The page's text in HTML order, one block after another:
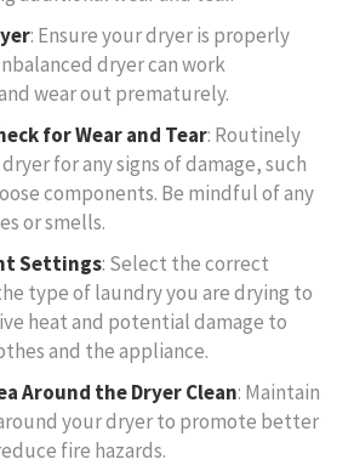
: Ensure your dryer is properly
dryer can work
wear out prematurely.
for Wear and Tear: Routinely
for any signs of damage, such
components. Be mindful of any
or smells.
Settings: Select the correct
type of laundry you are drying to
heat and potential damage to
and the appliance.
Around the Dryer Clean: Maintain
your dryer to promote better
fire hazards.